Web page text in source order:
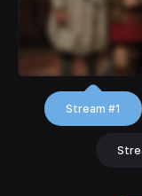
Stream #1